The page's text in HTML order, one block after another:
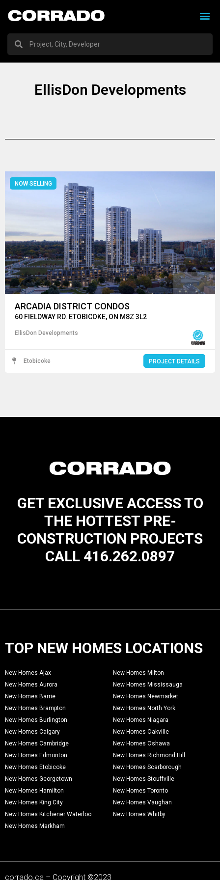
EllisDon Developments
ARCADIA DISTRICT CONDOS
60 FIELDWAY RD. ETOBICOKE, ON M8Z 3L2
EllisDon Developments
Etobicoke PROJECT DETAILS
NOW SELLING
GET EXCLUSIVE ACCESS TO
THE HOTTEST PRE-
CONSTRUCTION PROJECTS
CALL 416.262.0897
TOP NEW HOMES LOCATIONS
New Homes Ajax
New Homes Aurora
New Homes Barrie
New Homes Brampton
New Homes Burlington
New Homes Calgary
New Homes Cambridge
New Homes Edmonton
New Homes Etobicoke
New Homes Georgetown
New Homes Hamilton
New Homes King City
New Homes Kitchener Waterloo
New Homes Markham
New Homes Milton
New Homes Mississauga
New Homes Newmarket
New Homes North York
New Homes Niagara
New Homes Oakville
New Homes Oshawa
New Homes Richmond Hill
New Homes Scarborough
New Homes Stouffville
New Homes Toronto
New Homes Vaughan
New Homes Whitby
corrado.ca – Copyright ©2023